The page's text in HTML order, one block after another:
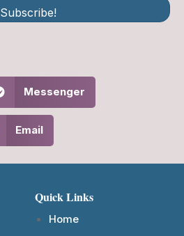
Subscribe!
Messenger
Email
Quick Links
Home